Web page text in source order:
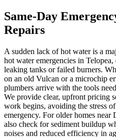
Same-Day
Repairs
A sudden lack of hot water is a
hot water emergencies in
leaking tanks or failed burners.
on an old Vulcan or a microchip
plumbers arrive with the tools
We provide clear, upfront pricing
work begins, avoiding the stress
emergency. For older homes near
also check for sediment buildup
noises and reduced efficiency in